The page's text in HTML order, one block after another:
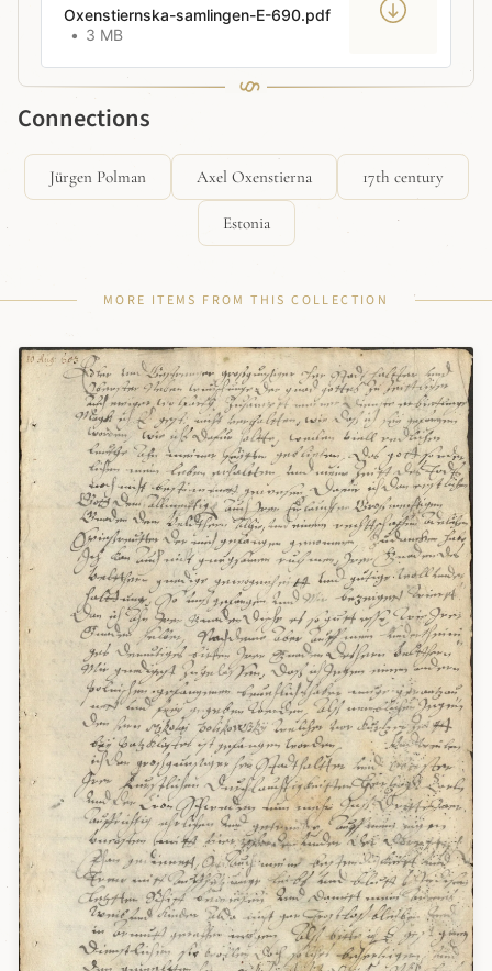
Oxenstiernska-samlingen-E-690.pdf
3 MB
Connections
Jürgen Polman Axel Oxenstierna 17th century
Estonia
MORE ITEMS FROM THIS COLLECTION